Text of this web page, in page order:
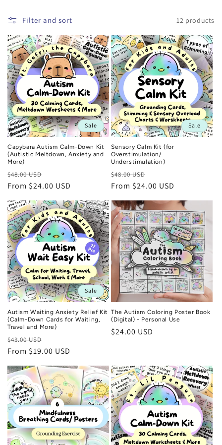
n
:
Filter and sort 12 products
Sale
Capybara Autism Calm-Down Kit
(Autistic Meltdown, Anxiety and
More)
Regular
price
$48.00 USD
price
From $24.00 USD
Sale
Sensory Calm Kit (for
Overstimulation/
Understimulation)
Regular
price
$48.00 USD
price
From $24.00 USD
Sale
Autism Waiting Anxiety Relief Kit
(Calm-Down Cards for Waiting,
Travel and More)
Regular
price
$43.00 USD
price
From $19.00 USD
The Autism Coloring Poster Book
(Digital) - Personal Use
Regular
$24.00 USD